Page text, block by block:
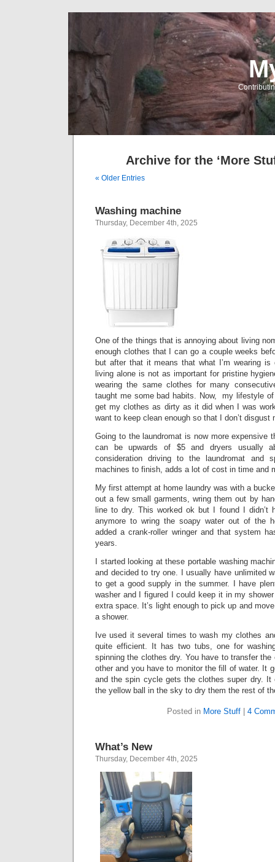
Archive for the ‘More
« Older Entries
Washing machine
Thursday, December 4th, 2025
One of the things that is annoying about living
enough clothes that I can go a couple weeks
but after that it means that what I’m wearing is
living alone is not as important for pristine
wearing the same clothes for many
taught me some bad habits. Now, my lifestyle of
get my clothes as dirty as it did when I was
want to keep clean enough so that I don’t
Going to the laundromat is now more expensive
can be upwards of $5 and dryers usually
consideration driving to the laundromat and
machines to finish, adds a lot of cost in time and
My first attempt at home laundry was with a
out a few small garments, wring them out by
line to dry. This worked ok but I found I didn’t
anymore to wring the soapy water out of the
added a crank-roller wringer and that system
years.
I started looking at these portable washing
and decided to try one. I usually have unlimited
to get a good supply in the summer. I have
washer and I figured I could keep it in my
extra space. It’s light enough to pick up and
a shower.
Ive used it several times to wash my clothes
quite efficient. It has two tubs, one for
spinning the clothes dry. You have to transfer
other and you have to monitor the fill of water. It
and the spin cycle gets the clothes super dry.
the yellow ball in the sky to dry them the rest of
Posted in More Stuff 4
What’s New
Thursday, December 4th, 2025